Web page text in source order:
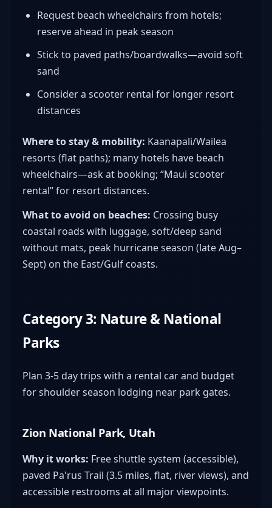
Request beach wheelchairs from hotels;
reserve ahead in peak season
Stick to paved paths/boardwalks—avoid soft
sand
Consider a scooter rental for longer resort
distances
Where to stay & mobility: Kaanapali/Wailea
resorts (flat paths); many hotels have beach
wheelchairs—ask at booking; “Maui scooter
rental” for resort distances.
What to avoid on beaches: Crossing busy
coastal roads with luggage, soft/deep sand
without mats, peak hurricane season (late Aug–
Sept) on the East/Gulf coasts.
Category 3: Nature & National
Parks
Plan 3-5 day trips with a rental car and budget
for shoulder season lodging near park gates.
Zion National Park, Utah
Why it works: Free shuttle system (accessible),
paved Pa'rus Trail (3.5 miles, flat, river views), and
accessible restrooms at all major viewpoints.